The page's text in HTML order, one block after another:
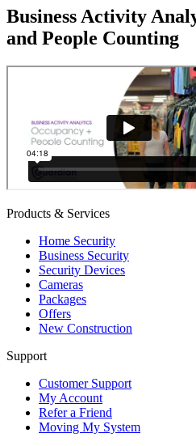
Business Activity
and People Counting
Products & Services
Home Security
Business Security
Security Devices
Cameras
Packages
Offers
New Construction
Support
Customer Support
My Account
Refer a Friend
Moving My System